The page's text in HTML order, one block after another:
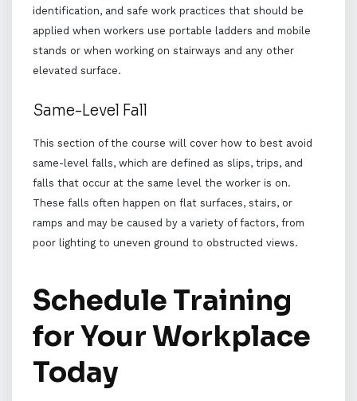
identification, and safe work practices that should be
applied when workers use portable ladders and mobile
stands or when working on stairways and any other
elevated surface.
Same-Level Fall
This section of the course will cover how to best avoid
same-level falls, which are defined as slips, trips, and
falls that occur at the same level the worker is on.
These falls often happen on flat surfaces, stairs, or
ramps and may be caused by a variety of factors, from
poor lighting to uneven ground to obstructed views.
Schedule Training
for Your Workplace
Today